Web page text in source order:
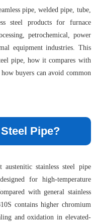
pipe, welded pipe, tube,
steel products for furnace
petrochemical, power
equipment industries. This
pipe, how it compares with
buyers can avoid common
Pipe?
austenitic stainless steel pipe
for high-temperature
with general stainless
contains higher chromium
and oxidation in elevated-